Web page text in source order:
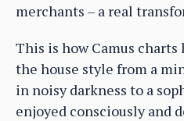
merchants – a real
This is how Camus
the house style from a
in noisy darkness to a
enjoyed consciously and